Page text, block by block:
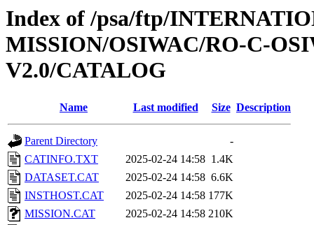
Index of /psa/ftp/
MISSION/OSIWAC/RO-C-
V2.0/CATALOG
Name Last modified Size Description
Parent Directory
-
CATINFO.TXT
2025-02-24 14:58 1.4K
DATASET.CAT
2025-02-24 14:58 6.6K
INSTHOST.CAT
2025-02-24 14:58 177K
MISSION.CAT
2025-02-24 14:58 210K